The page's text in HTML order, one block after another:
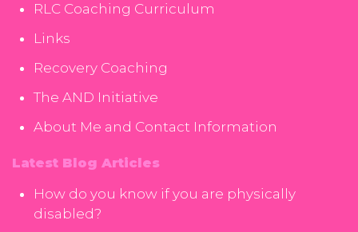
RLC Coaching Curriculum
Links
Recovery Coaching
The AND Initiative
About Me and Contact Information
Latest Blog Articles
How do you know if you are physically
disabled?